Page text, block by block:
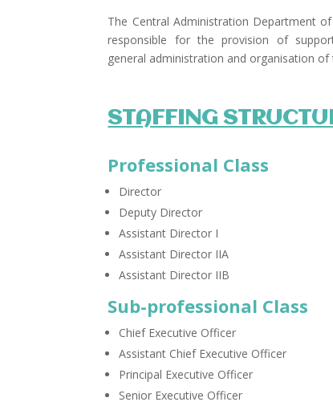
The Central Administration Department
responsible for the provision of
general administration and organisation of
STAFFING
Professional Class
Director
Deputy Director
Assistant Director I
Assistant Director IIA
Assistant Director IIB ​
Sub-professional Class
Chief Executive Officer
Assistant Chief Executive Officer
Principal Executive Officer
Senior Executive Officer